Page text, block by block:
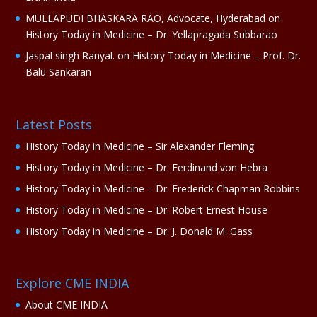
MULLAPUDI BHASKARA RAO, Advocate, Hyderabad on
History Today in Medicine – Dr. Yellapragada Subbarao
Jaspal singh Ranyal. on History Today in Medicine – Prof. Dr.
Balu Sankaran
Latest Posts
History Today in Medicine – Sir Alexander Fleming
History Today in Medicine – Dr. Ferdinand von Hebra
History Today in Medicine – Dr. Frederick Chapman Robbins
History Today in Medicine – Dr. Robert Ernest House
History Today in Medicine – Dr. J. Donald M. Gass
Explore CME INDIA
About CME INDIA